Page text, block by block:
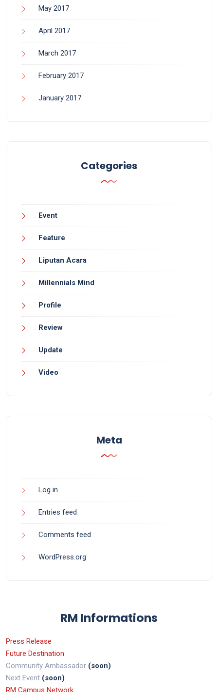
May 2017
April 2017
March 2017
February 2017
January 2017
Categories
Event
Feature
Liputan Acara
Millennials Mind
Profile
Review
Update
Video
Meta
Log in
Entries feed
Comments feed
WordPress.org
RM Informations
Press Release
Future Destination
Community Ambassador (soon)
Next Event (soon)
RM Campus Network